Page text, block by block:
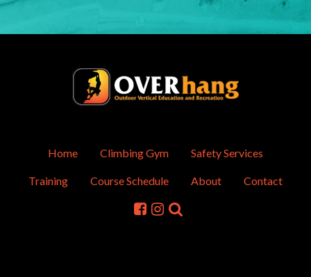
Home Climbing Gym Safety Services
Training Course Schedule About Contact